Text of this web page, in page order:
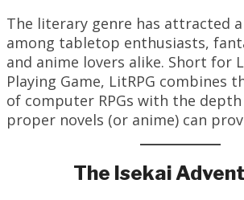
The literary genre has attracted
among tabletop enthusiasts,
and anime lovers alike. Short for
Playing Game, LitRPG combines
of computer RPGs with the
proper novels (or anime) can
The Isekai